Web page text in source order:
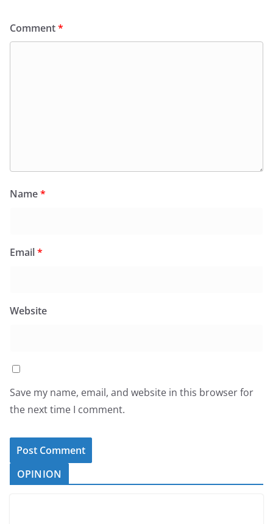
Comment*
Name*
Email*
Website
Save my name, email, and website in this browser for
the next time I comment.
OPINION